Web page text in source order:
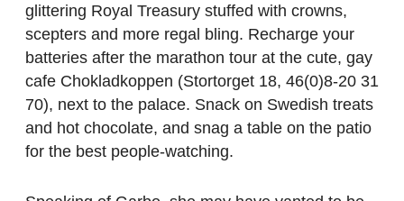
glittering Royal Treasury stuffed with crowns,
scepters and more regal bling. Recharge your
batteries after the marathon tour at the cute, gay
cafe Chokladkoppen (Stortorget 18, 46(0)8-20 31
70), next to the palace. Snack on Swedish treats
and hot chocolate, and snag a table on the patio
for the best people-watching.